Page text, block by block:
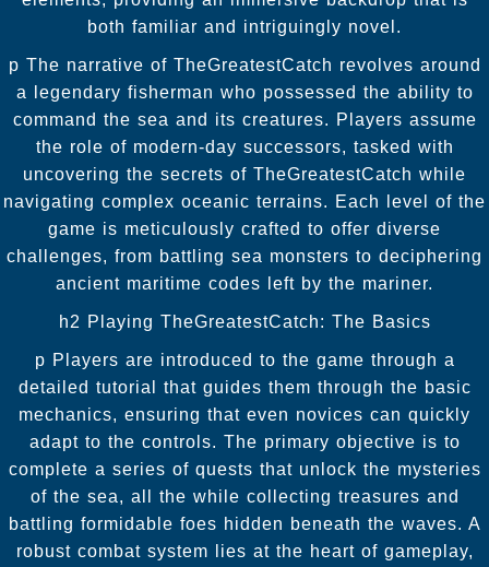
both familiar and intriguingly novel.
p The narrative of TheGreatestCatch revolves around
a legendary fisherman who possessed the ability to
command the sea and its creatures. Players assume
the role of modern-day successors, tasked with
uncovering the secrets of TheGreatestCatch while
navigating complex oceanic terrains. Each level of the
game is meticulously crafted to offer diverse
challenges, from battling sea monsters to deciphering
ancient maritime codes left by the mariner.
h2 Playing TheGreatestCatch: The Basics
p Players are introduced to the game through a
detailed tutorial that guides them through the basic
mechanics, ensuring that even novices can quickly
adapt to the controls. The primary objective is to
complete a series of quests that unlock the mysteries
of the sea, all the while collecting treasures and
battling formidable foes hidden beneath the waves. A
robust combat system lies at the heart of gameplay,